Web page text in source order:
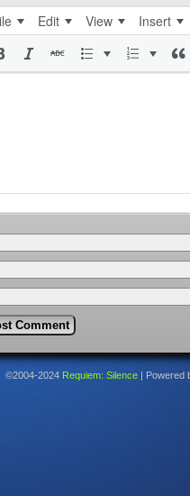
Edit View Insert
©2004-2024 Requiem: Silence Powered